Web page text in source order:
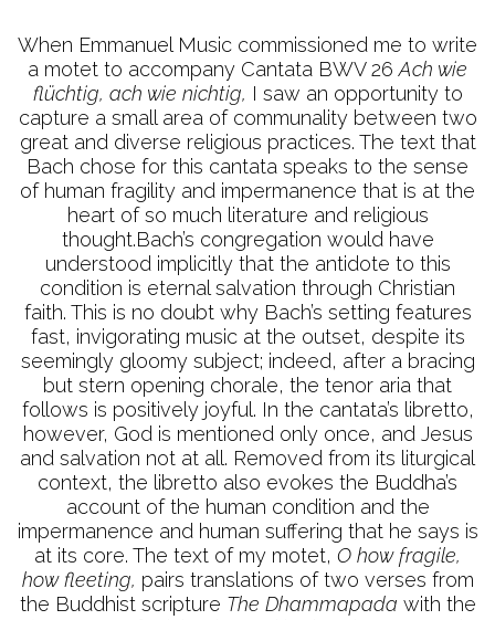
When Emmanuel Music commissioned me to write
a motet to accompany Cantata BWV 26Ach wie
flüchtig, ach wie nichtig, I saw an opportunity to
capture a small area of communality between two
great and diverse religious practices. The text that
Bach chose for this cantata speaks to the sense
of human fragility and impermanence that is at the
heart of so much literature and religious
thought.Bach’s congregation would have
understood implicitly that the antidote to this
condition is eternal salvation through Christian
faith. This is no doubt why Bach’s setting features
fast, invigorating music at the outset, despite its
seemingly gloomy subject; indeed, after a bracing
but stern opening chorale, the tenor aria that
follows is positively joyful. In the cantata’s libretto,
however, God is mentioned only once, and Jesus
and salvation not at all. Removed from its liturgical
context, the libretto also evokes the Buddha’s
account of the human condition and the
impermanence and human suffering that he says is
at its core. The text of my motet, O how fragile,
how fleeting, pairs translations of two verses from
the Buddhist scripture The Dhammapada with the